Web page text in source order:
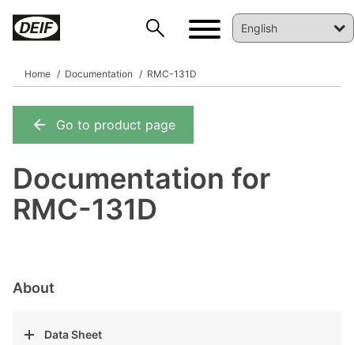
Home Documentation RMC-131D
Go to product page
Documentation for
RMC-131D
About
Data Sheet
DEIF PowerAI